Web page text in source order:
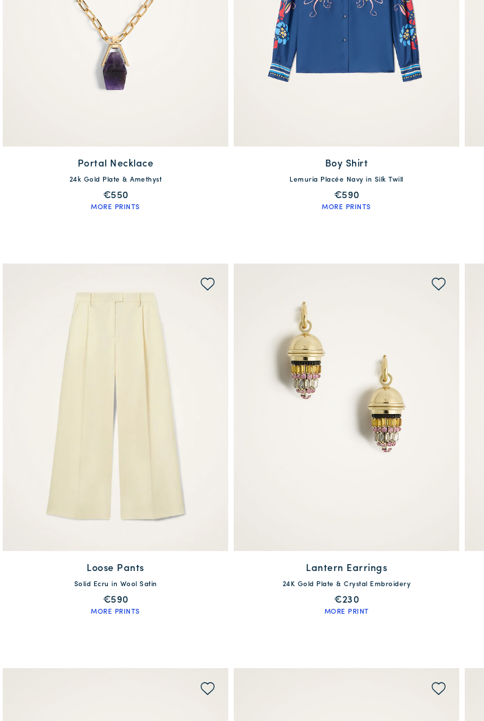
available
One Size
Portal Necklace
24k Gold Plate & Amethyst
€550
MORE PRINTS
available
XS S M L XL
Boy Shirt
Lemuria Placée Navy in Silk Twill
€590
MORE PRINTS
available
S M L
Loose Pants
Solid Ecru in Wool Satin
€590
MORE PRINTS
One Size
Lantern Earrings
24K Gold Plate & Crystal Embroidery
€230
MORE PRINT